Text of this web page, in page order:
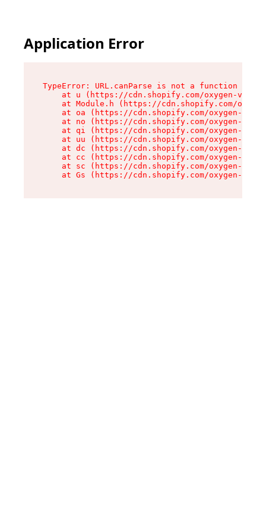
Application Error
TypeError: URL.canParse is not a function
at u (https://cdn.shopify.com/oxygen-v2/
at Module.h (https://cdn.shopify.com/
at oa (https://cdn.shopify.com/oxygen-v2/
at no (https://cdn.shopify.com/oxygen-v2/
at qi (https://cdn.shopify.com/oxygen-v2/
at uu (https://cdn.shopify.com/oxygen-v2/
at dc (https://cdn.shopify.com/oxygen-v2/
at cc (https://cdn.shopify.com/oxygen-v2/
at sc (https://cdn.shopify.com/oxygen-v2/
at Gs (https://cdn.shopify.com/oxygen-v2/